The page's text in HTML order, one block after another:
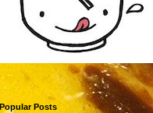
Popular Posts